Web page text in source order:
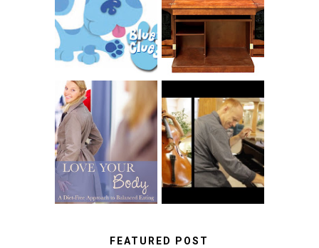
INTRODUCING
CNN BLUES
CLUES
RACHELLE
CHRISTENSEN
BOOK REVIEW:
LOVE YOUR
BODY: A DIET-
FREE APPROACH
TO BALANCED
EATING BY
BROOKE PARKER
CHOOSING A
MUSICAL
INSTRUMENT,
GUEST BLOGGER,
AND A WINNER!
FEATURED POST